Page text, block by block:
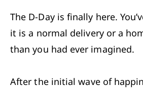
The D-Day is finally here.
it is a normal delivery or a
than you had ever imagined.
After the initial wave of